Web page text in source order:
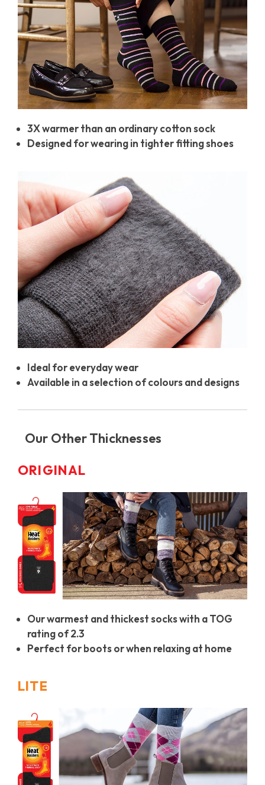
3X warmer than an ordinary cotton sock
Designed for wearing in tighter fitting shoes
Ideal for everyday wear
Available in a selection of colours and designs
Our Other Thicknesses
ORIGINAL
Our warmest and thickest socks with a TOG
rating of 2.3
Perfect for boots or when relaxing at home
LITE